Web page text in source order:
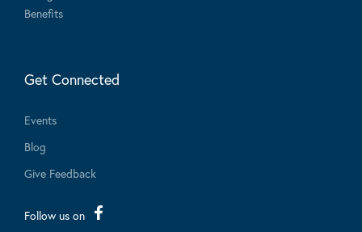
Benefits
Get Connected
Events
Blog
Give Feedback
Follow us on